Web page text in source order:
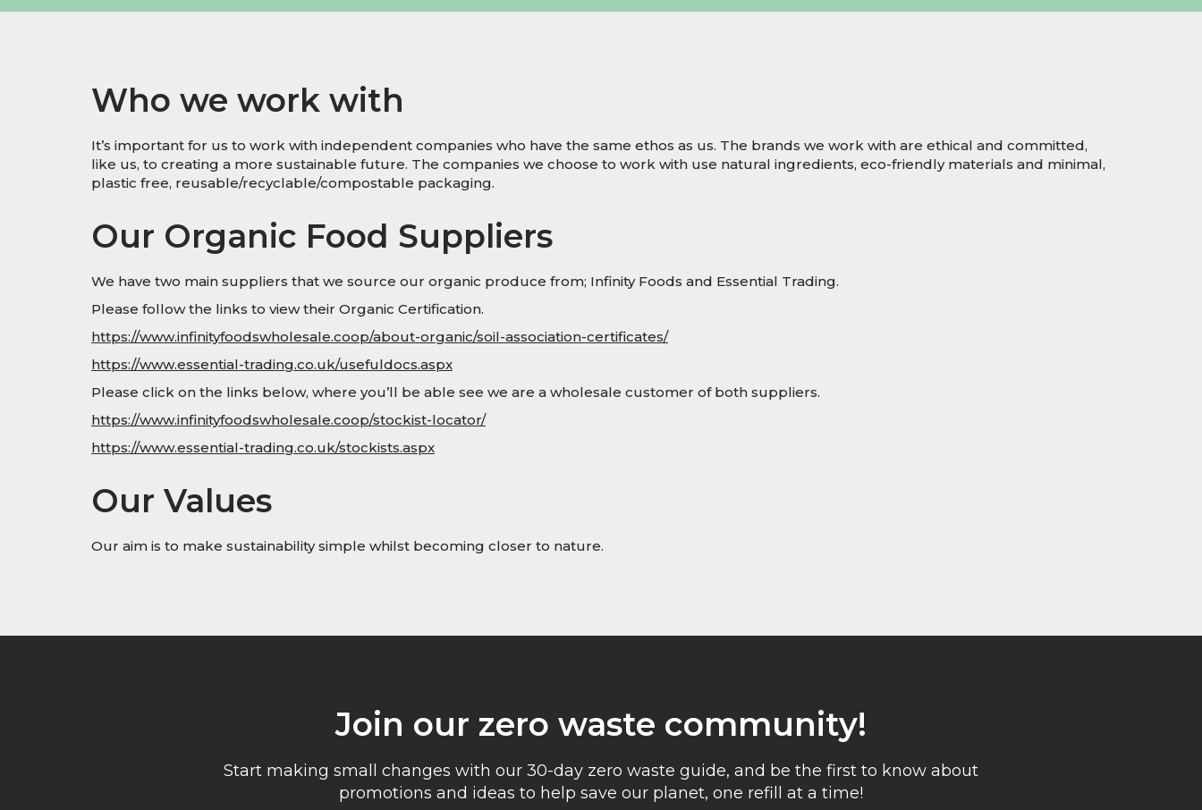
Who we work with
It’s important for us to work with independent companies who have the same ethos as us. The brands we work with are ethical and committed,
like us, to creating a more sustainable future. The companies we choose to work with use natural ingredients, eco-friendly materials and minimal,
plastic free, reusable/recyclable/compostable packaging.
Our Organic Food Suppliers
We have two main suppliers that we source our organic produce from; Infinity Foods and Essential Trading.
Please follow the links to view their Organic Certification.
https://www.infinityfoodswholesale.coop/about-organic/soil-association-certificates/
https://www.essential-trading.co.uk/usefuldocs.aspx
Please click on the links below, where you’ll be able see we are a wholesale customer of both suppliers.
https://www.infinityfoodswholesale.coop/stockist-locator/
https://www.essential-trading.co.uk/stockists.aspx
Our Values
Our aim is to make sustainability simple whilst becoming closer to nature.
Join our zero waste community!
Start making small changes with our 30-day zero waste guide, and be the first to know about
promotions and ideas to help save our planet, one refill at a time!